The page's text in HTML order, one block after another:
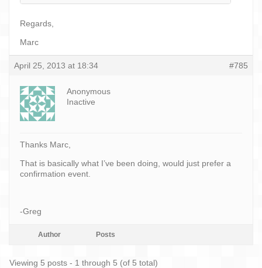
Regards,
Marc
April 25, 2013 at 18:34 #785
Anonymous
Inactive
Thanks Marc,
That is basically what I’ve been doing, would just prefer a
confirmation event.
-Greg
Author Posts
Viewing 5 posts - 1 through 5 (of 5 total)